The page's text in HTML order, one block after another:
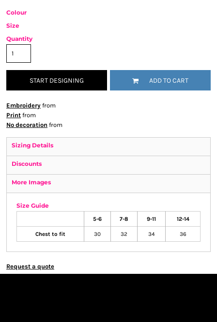
Colour
Size
Quantity
START DESIGNING ADD TO CART
Embroidery from
Print from
No decoration from
Sizing Details
Discounts
More Images
Size Guide
5-6 7-8 9-11 12-14
Chest to fit 30 32 34 36
Request a quote